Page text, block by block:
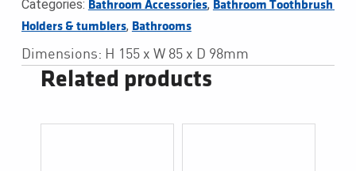
Categories: Bathroom Accessories, Bathroom Toothbrush
Holders & tumblers, Bathrooms
Dimensions: H 155 x W 85 x D 98mm
Related products